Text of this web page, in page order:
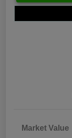
Market Value